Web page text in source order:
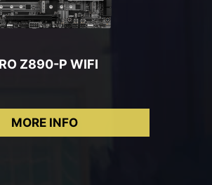
Z890-P WIFI
MORE INFO